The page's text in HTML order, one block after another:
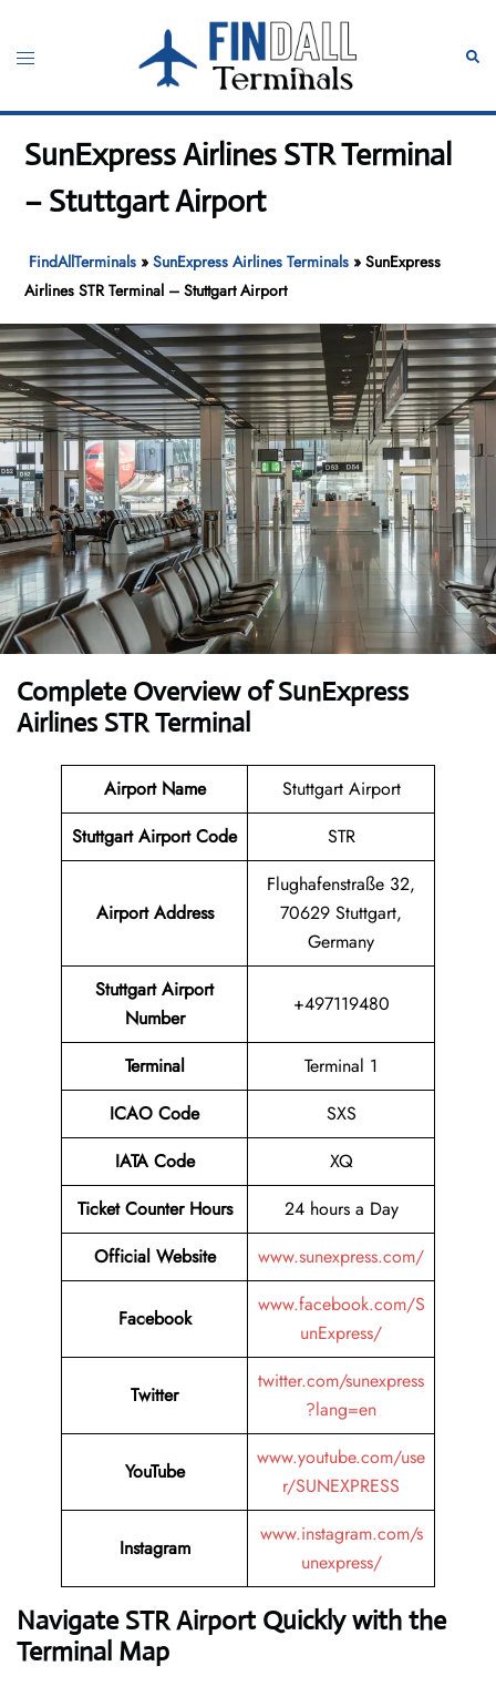
content
Toggle
SunExpress Airlines STR Terminal
– Stuttgart Airport
FindAllTerminals »SunExpress Airlines Terminals »SunExpress
Airlines STR Terminal – Stuttgart Airport
Complete Overview of SunExpress
Airlines STR Terminal
Airport Name
Stuttgart Airport
Stuttgart Airport Code
STR
Airport Address
Flughafenstraße 32,
70629 Stuttgart,
Germany
Stuttgart Airport
Number
+497119480
Terminal
Terminal 1
ICAO Code
SXS
IATA Code
XQ
Ticket Counter Hours
24 hours a Day
Official Website
www.sunexpress.com/
Facebook
www.facebook.com/S
unExpress/
Twitter
twitter.com/sunexpress
?lang=en
YouTube
www.youtube.com/use
r/SUNEXPRESS
Instagram
www.instagram.com/s
unexpress/
Navigate STR Airport Quickly with the
Terminal Map